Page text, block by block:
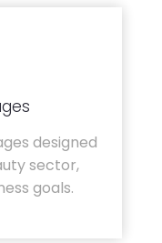
designed
sector,
goals.